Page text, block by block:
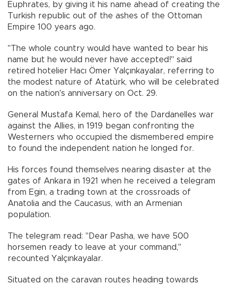
Euphrates, by giving it his name ahead of creating the
Turkish republic out of the ashes of the Ottoman
Empire 100 years ago.
"The whole country would have wanted to bear his
name but he would never have accepted!" said
retired hotelier Hacı Ömer Yalçınkayalar, referring to
the modest nature of Atatürk, who will be celebrated
on the nation's anniversary on Oct. 29.
General Mustafa Kemal, hero of the Dardanelles war
against the Allies, in 1919 began confronting the
Westerners who occupied the dismembered empire
to found the independent nation he longed for.
His forces found themselves nearing disaster at the
gates of Ankara in 1921 when he received a telegram
from Egin, a trading town at the crossroads of
Anatolia and the Caucasus, with an Armenian
population.
The telegram read: "Dear Pasha, we have 500
horsemen ready to leave at your command,"
recounted Yalçınkayalar.
Situated on the caravan routes heading towards